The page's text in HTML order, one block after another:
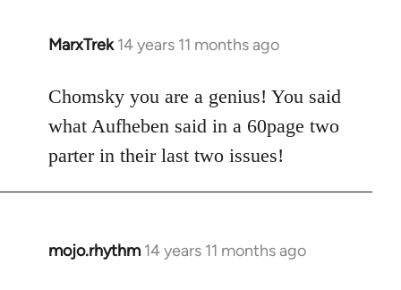
MarxTrek 14 years 11 months ago
In
to
Welcome
libcom.org
Chomsky you are a genius! You said
what Aufheben said in a 60page two
parter in their last two issues!
mojo.rhythm 14 years 11 months ago
In